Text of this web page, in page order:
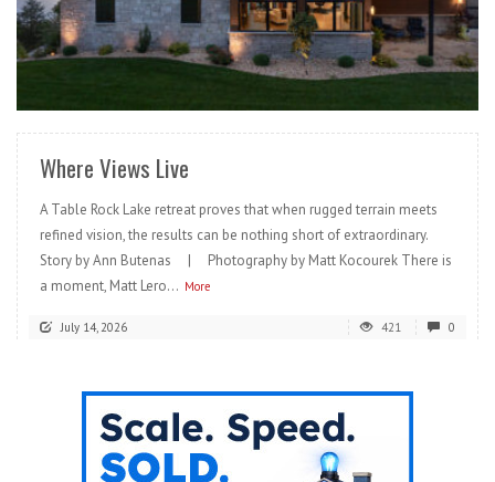
READ MORE
Where Views Live
A Table Rock Lake retreat proves that when rugged terrain meets
refined vision, the results can be nothing short of extraordinary.
Story by Ann Butenas | Photography by Matt Kocourek There is
a moment, Matt Lero... More
July 14, 2026 421 0